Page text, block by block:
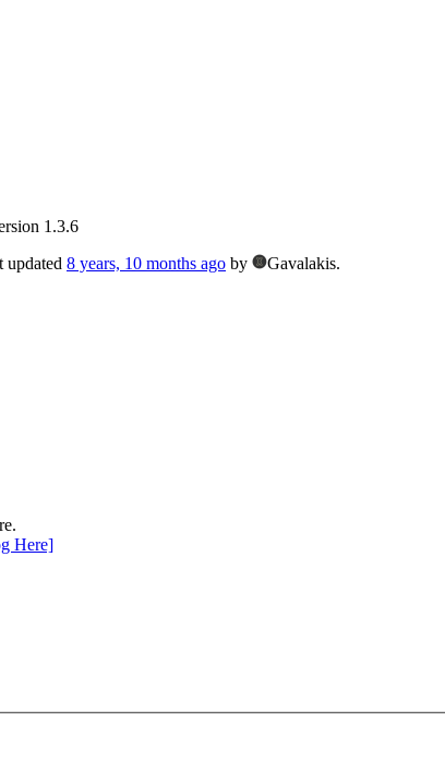
1.3.6
updated 8 years, 10 months ago by
Gavalakis.
Here]